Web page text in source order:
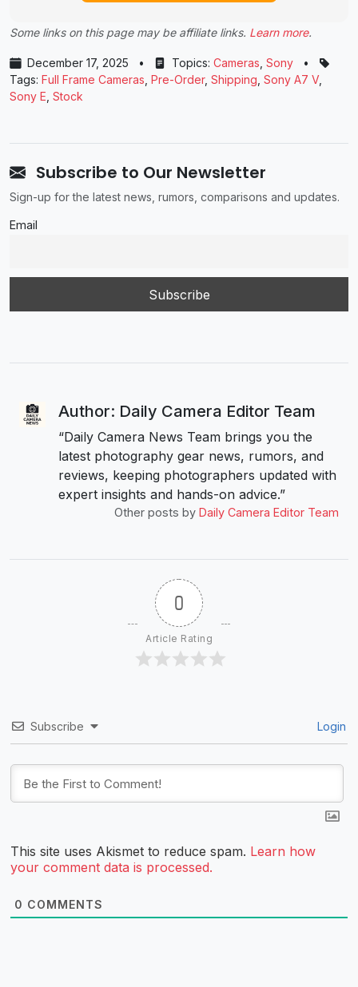
Some links on this page may be affiliate links. Learn more.
December 17, 2025 • Topics: Cameras Sony
•
Tags: Full Frame Cameras Pre-Order, Shipping Sony A7 V,
Sony E Stock
Subscribe to Our Newsletter
Sign-up for the latest news, rumors, comparisons and updates.
Email
Author: Daily Camera Editor Team
“Daily Camera News Team brings you the
latest photography gear news, rumors, and
reviews, keeping photographers updated with
expert insights and hands-on advice.”
Other posts by Daily Camera Editor Team
0
Article Rating
Subscribe Login
This site uses Akismet to reduce spam. Learn how
your comment data is processed.
0 COMMENTS